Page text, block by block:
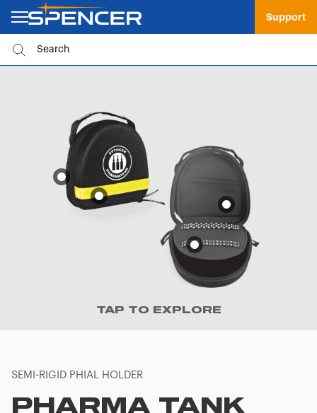
Support
TAP TO EXPLORE
SEMI-RIGID PHIAL HOLDER
PHARMA TANK